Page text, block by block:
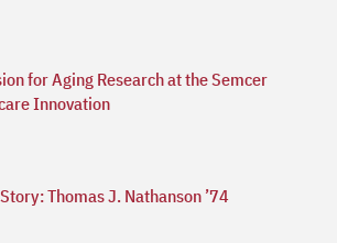
for Aging Research at the Semcer
Innovation
Thomas J. Nathanson ’74